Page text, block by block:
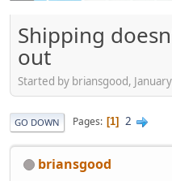
Shipping
out
Started by briansgood,
GO DOWN Pages 1 2
briansgood